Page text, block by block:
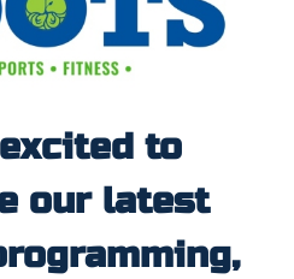
to
our latest